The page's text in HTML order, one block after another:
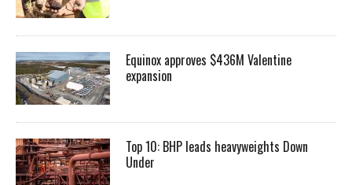
Equinox approves $436M Valentine
expansion
Top 10: BHP leads heavyweights Down
Under